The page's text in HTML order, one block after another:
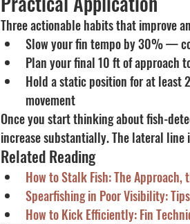
Three actionable habits that improve
Slow your fin tempo by 30% —
Plan your final 10 ft of approach
Hold a static position for at least
movement
Once you start thinking about fish-
increase substantially. The lateral line
Related Reading
How to Stalk Fish: The Approach,
Spearfishing in Poor Visibility:
How to Kick Efficiently: Fin